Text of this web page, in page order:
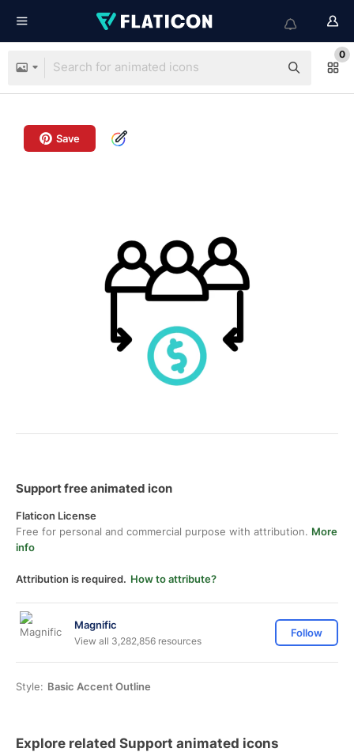
0
Save
Support free animated icon
Flaticon License
Free for personal and commercial purpose with attribution. More
info
Attribution is required. How to attribute?
Magnific
View all 3,282,856 resources
Follow
Style: Basic Accent Outline
Explore related Support animated icons